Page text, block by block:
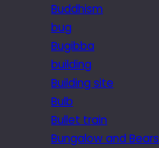
Buddhism
bug
Bugibba
building
Building site
Bulb
Bullet train
Bungalow and Bears